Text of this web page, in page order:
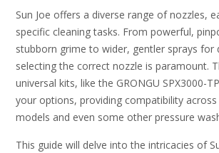
Sun Joe offers a diverse range of nozzles,
specific cleaning tasks. From powerful,
stubborn grime to wider, gentler sprays for
selecting the correct nozzle is paramount.
universal kits, like the GRONGU SPX3000-
your options, providing compatibility across
models and even some other pressure
This guide will delve into the intricacies of